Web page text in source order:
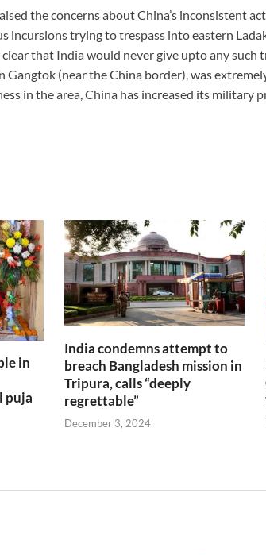
the concerns about China’s inconsistent
incursions trying to trespass into eastern
that India would never give upto any such
Gangtok (near the China border), was
in the area, China has increased its military
in
puja
India condemns attempt to
breach Bangladesh mission in
Tripura, calls “deeply
regrettable”
December 3, 2024